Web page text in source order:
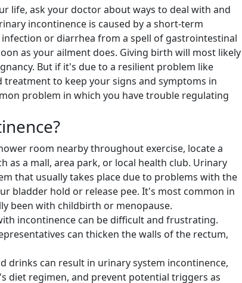
life, ask your doctor about ways to deal with and
incontinence is caused by a short-term
or diarrhea from a spell of gastrointestinal
as your ailment does. Giving birth will most likely
But if it's due to a resilient problem like
treatment to keep your signs and symptoms in
problem in which you have trouble regulating
room nearby throughout exercise, locate a
as a mall, area park, or local health club. Urinary
that usually takes place due to problems with the
bladder hold or release pee. It's most common in
been with childbirth or menopause.
incontinence can be difficult and frustrating.
can thicken the walls of the rectum,
drinks can result in urinary system incontinence,
diet regimen, and prevent potential triggers as